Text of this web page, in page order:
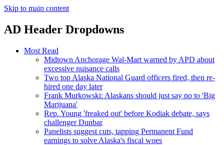
Skip to main content
AD Header Dropdowns
Most Read
Midtown Anchorage Wal-Mart warned by APD about
excessive nuisance calls
Two top Alaska National Guard officers fired, then re-
hired one day later
Frank Murkowski: Alaskans should just say no to 'Big
Marijuana'
Rep. Young 'freaked out' before Kodiak debate, says
challenger Dunbar
Panelists suggest cuts, tapping Permanent Fund
earnings to solve Alaska's fiscal woes